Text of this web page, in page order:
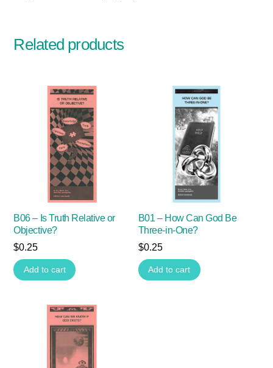
Related products
B06 – Is Truth Relative or
Objective?
$0.25
Add to cart
B01 – How Can God Be
Three-in-One?
$0.25
Add to cart